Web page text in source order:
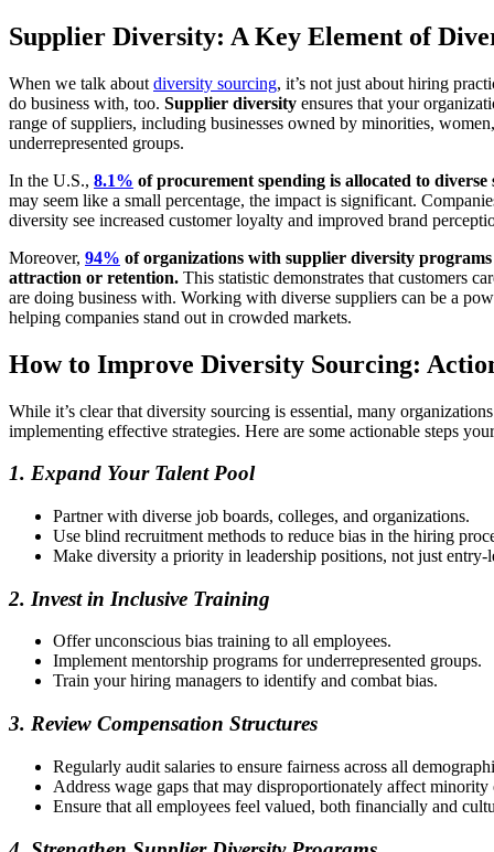
Supplier Diversity: A Key Element of
When we talk about diversity sourcing, it’s not just about hiring
do business with, too. Supplier diversity ensures that your
range of suppliers, including businesses owned by minorities,
underrepresented groups.
In the U.S., 8.1% of procurement spending is allocated to diverse
may seem like a small percentage, the impact is significant.
diversity see increased customer loyalty and improved brand
Moreover, 94% of organizations with supplier diversity
attraction or retention. This statistic demonstrates that customers
are doing business with. Working with diverse suppliers can be a
helping companies stand out in crowded markets.
How to Improve Diversity Sourcing:
While it’s clear that diversity sourcing is essential, many
implementing effective strategies. Here are some actionable steps
1. Expand Your Talent Pool
Partner with diverse job boards, colleges, and organizations.
Use blind recruitment methods to reduce bias in the hiring
Make diversity a priority in leadership positions, not just entry-
2. Invest in Inclusive Training
Offer unconscious bias training to all employees.
Implement mentorship programs for underrepresented groups.
Train your hiring managers to identify and combat bias.
3. Review Compensation Structures
Regularly audit salaries to ensure fairness across all
Address wage gaps that may disproportionately affect minority
Ensure that all employees feel valued, both financially and